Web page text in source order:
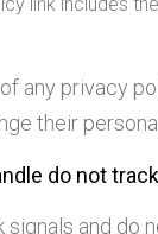
any privacy
their
do not
and do